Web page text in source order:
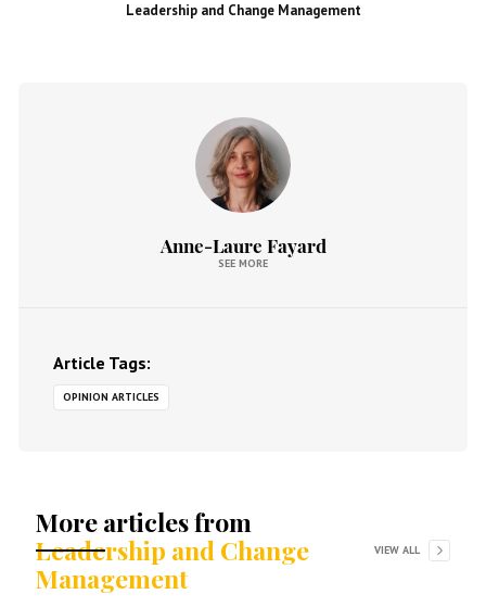
Leadership and Change Management
Anne-Laure Fayard
SEE MORE
Article Tags:
OPINION ARTICLES
More articles from
Leadership and Change
Management
VIEW ALL